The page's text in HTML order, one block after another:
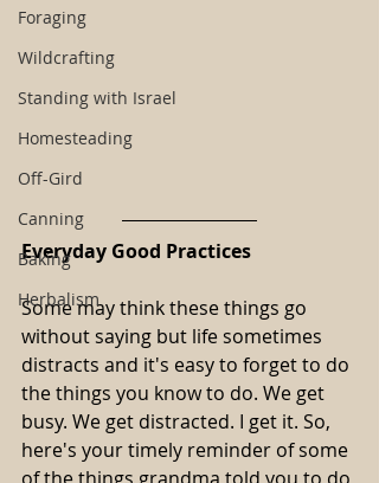
Foraging
Wildcrafting
Standing with Israel
Homesteading
Off-Gird
Canning
Baking
Herbalism
Everyday Good Practices
Some may think these things go
without saying but life sometimes
distracts and it's easy to forget to do
the things you know to do. We get
busy. We get distracted. I get it. So,
here's your timely reminder of some